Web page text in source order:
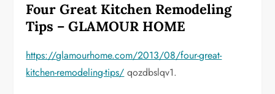
Four Great Kitchen Remodeling
Tips – GLAMOUR HOME
https://glamourhome.com/2013/08/four-great-
kitchen-remodeling-tips/ qozdbslqv1.